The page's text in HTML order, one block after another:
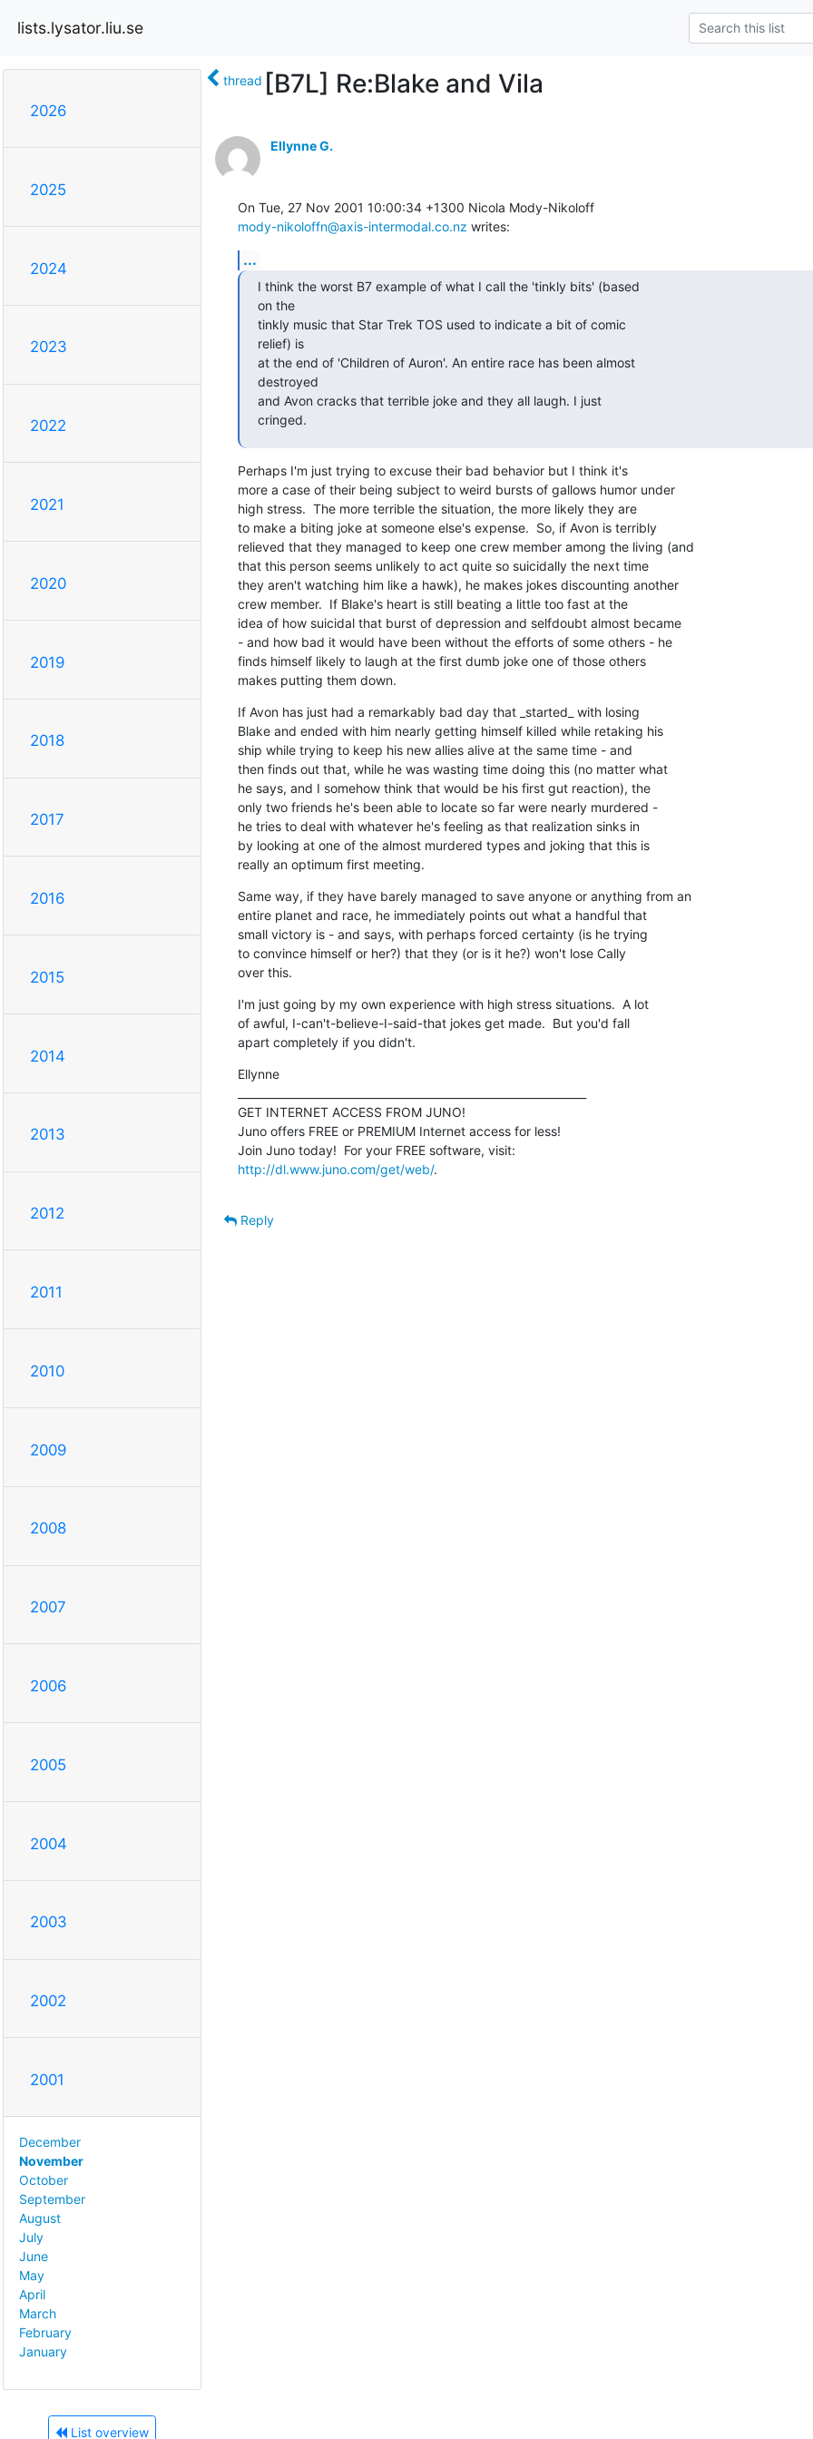
lists.lysator.liu.se
2026
2025
2024
2023
2022
2021
2020
2019
2018
2017
2016
2015
2014
2013
2012
2011
2010
2009
2008
2007
2006
2005
2004
2003
2002
2001
December
November
October
September
August
July
June
May
April
March
February
January
List overview
thread [B7L] Re:Blake and Vila
Ellynne G.
On Tue, 27 Nov 2001 10:00:34 +1300 Nicola Mody-Nikoloff
mody-nikoloffn@axis-intermodal.co.nz writes:
...
I think the worst B7 example of what I call the 'tinkly bits' (based
on the
tinkly music that Star Trek TOS used to indicate a bit of comic
relief) is
at the end of 'Children of Auron'. An entire race has been almost
destroyed
and Avon cracks that terrible joke and they all laugh. I just
cringed.
Perhaps I'm just trying to excuse their bad behavior but I think it's
more a case of their being subject to weird bursts of gallows humor under
high stress.  The more terrible the situation, the more likely they are
to make a biting joke at someone else's expense.  So, if Avon is terribly
relieved that they managed to keep one crew member among the living (and
that this person seems unlikely to act quite so suicidally the next time
they aren't watching him like a hawk), he makes jokes discounting another
crew member.  If Blake's heart is still beating a little too fast at the
idea of how suicidal that burst of depression and selfdoubt almost became
- and how bad it would have been without the efforts of some others - he
finds himself likely to laugh at the first dumb joke one of those others
makes putting them down.
If Avon has just had a remarkably bad day that _started_ with losing
Blake and ended with him nearly getting himself killed while retaking his
ship while trying to keep his new allies alive at the same time - and
then finds out that, while he was wasting time doing this (no matter what
he says, and I somehow think that would be his first gut reaction), the
only two friends he's been able to locate so far were nearly murdered -
he tries to deal with whatever he's feeling as that realization sinks in
by looking at one of the almost murdered types and joking that this is
really an optimum first meeting.
Same way, if they have barely managed to save anyone or anything from an
entire planet and race, he immediately points out what a handful that
small victory is - and says, with perhaps forced certainty (is he trying
to convince himself or her?) that they (or is it he?) won't lose Cally
over this.
I'm just going by my own experience with high stress situations.  A lot
of awful, I-can't-believe-I-said-that jokes get made.  But you'd fall
apart completely if you didn't.
Ellynne
GET INTERNET ACCESS FROM JUNO!
Juno offers FREE or PREMIUM Internet access for less!
http://dl.www.juno.com/get/web/.
Reply